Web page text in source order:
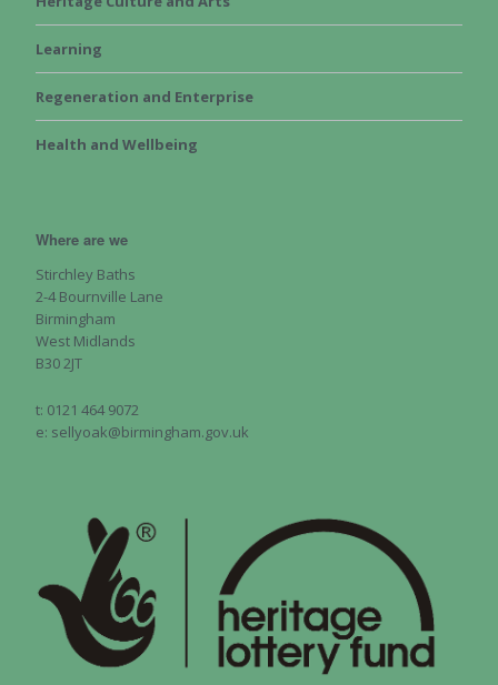
Learning
Regeneration and Enterprise
Health and Wellbeing
Where are we
Stirchley Baths
2-4 Bournville Lane
Birmingham
West Midlands
B30 2JT
t: 0121 464 9072
e: sellyoak@birmingham.gov.uk